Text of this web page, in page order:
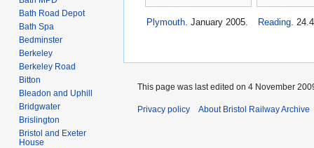
Plymouth. January 2005. Reading.
Bath Road Depot
Bath Spa
Bedminster
Berkeley
Berkeley Road
Bitton
Bleadon and Uphill
Bridgwater
Brislington
Bristol and Exeter
House
This page was last edited on 4 November
Privacy policy About Bristol Railway Archive